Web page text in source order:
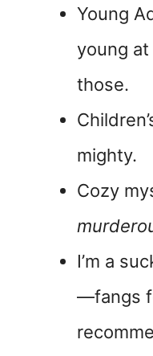
Young
young
those.
mighty.
Cozy
I’m a
—fangs